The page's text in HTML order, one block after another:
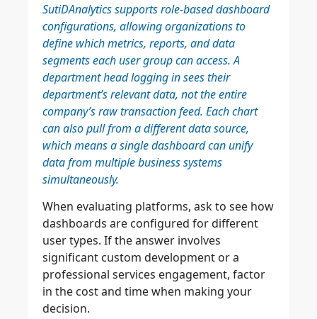
SutiDAnalytics supports role-based dashboard
configurations, allowing organizations to
define which metrics, reports, and data
segments each user group can access. A
department head logging in sees their
department’s relevant data, not the entire
company’s raw transaction feed. Each chart
can also pull from a different data source,
which means a single dashboard can unify
data from multiple business systems
simultaneously.
When evaluating platforms, ask to see how
dashboards are configured for different
user types. If the answer involves
significant custom development or a
professional services engagement, factor
in the cost and time when making your
decision.